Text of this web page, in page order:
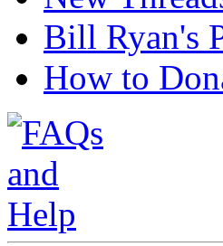
Bill Ryan's
How to